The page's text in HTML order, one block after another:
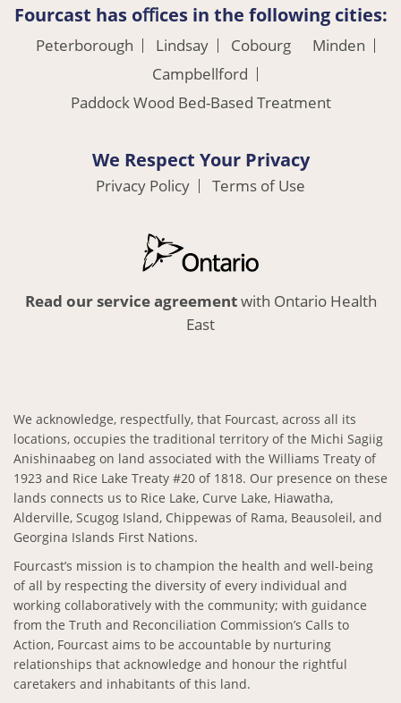
Fourcast has oﬃces in the following cities:
Peterborough Lindsay Cobourg
Minden
Campbellford
Paddock Wood Bed-Based Treatment
We Respect Your Privacy
Privacy Policy Terms of Use
Read our service agreementwith Ontario Health
East
We acknowledge, respectfully, that Fourcast, across all its
locations, occupies the traditional territory of the Michi Sagiig
Anishinaabeg on land associated with the Williams Treaty of
1923 and Rice Lake Treaty #20 of 1818. Our presence on these
lands connects us to Rice Lake, Curve Lake, Hiawatha,
Alderville, Scugog Island, Chippewas of Rama, Beausoleil, and
Georgina Islands First Nations.
Fourcast’s mission is to champion the health and well-being
of all by respecting the diversity of every individual and
working collaboratively with the community; with guidance
from the Truth and Reconciliation Commission’s Calls to
Action, Fourcast aims to be accountable by nurturing
relationships that acknowledge and honour the rightful
caretakers and inhabitants of this land.